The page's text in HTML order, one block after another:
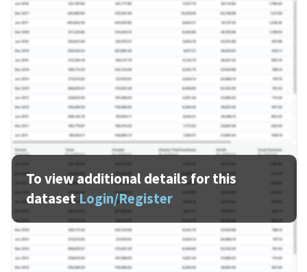
To view additional details for this
dataset Login/Register